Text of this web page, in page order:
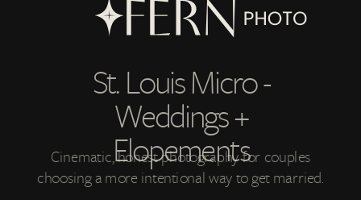
Cinematic, honest photography for couples
choosing a more intentional way to get married.
St. Louis Micro -
Weddings +
Elopements